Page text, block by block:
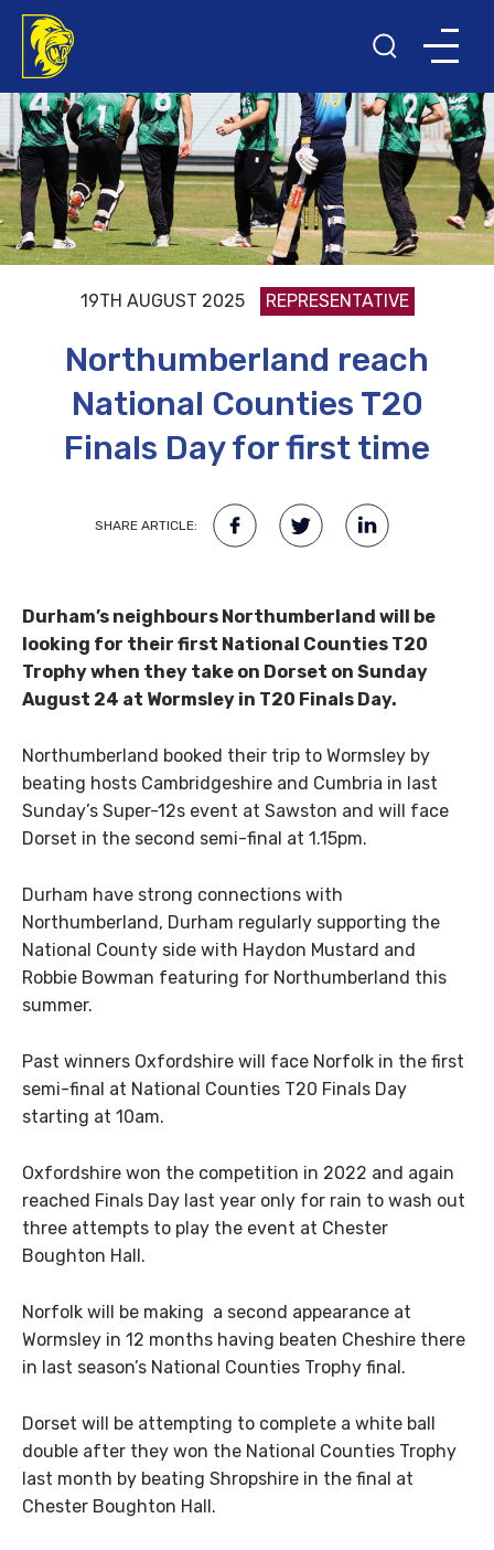
19TH AUGUST 2025 REPRESENTATIVE
Northumberland reach
National Counties T20
Finals Day for first time
SHARE ARTICLE:
Durham’s neighbours Northumberland will be
looking for their first National Counties T20
Trophy when they take on Dorset on Sunday
August 24 at Wormsley in T20 Finals Day.
Northumberland booked their trip to Wormsley by
beating hosts Cambridgeshire and Cumbria in last
Sunday’s Super-12s event at Sawston and will face
Dorset in the second semi-final at 1.15pm.
Durham have strong connections with
Northumberland, Durham regularly supporting the
National County side with Haydon Mustard and
Robbie Bowman featuring for Northumberland this
summer.
Past winners Oxfordshire will face Norfolk in the first
semi-final at National Counties T20 Finals Day
starting at 10am.
Oxfordshire won the competition in 2022 and again
reached Finals Day last year only for rain to wash out
three attempts to play the event at Chester
Boughton Hall.
Norfolk will be making a second appearance at
Wormsley in 12 months having beaten Cheshire there
in last season’s National Counties Trophy final.
Dorset will be attempting to complete a white ball
double after they won the National Counties Trophy
last month by beating Shropshire in the final at
Chester Boughton Hall.